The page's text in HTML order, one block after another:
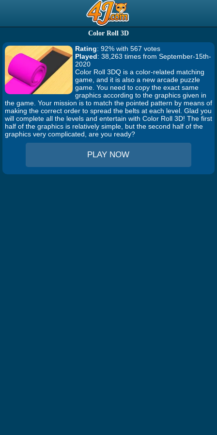
Color Roll 3D
Rating: 92% with 567 votes
Played: 38,263 times from September-15th-
2020
Color Roll 3DQ is a color-related matching
game, and it is also a new arcade puzzle
game. You need to copy the exact same
graphics according to the graphics given in
the game. Your mission is to match the pointed pattern by means of
making the correct order to spread the belts at each level. Glad you
will complete all the levels and entertain with Color Roll 3D! The first
half of the graphics is relatively simple, but the second half of the
graphics very complicated, are you ready?
PLAY NOW